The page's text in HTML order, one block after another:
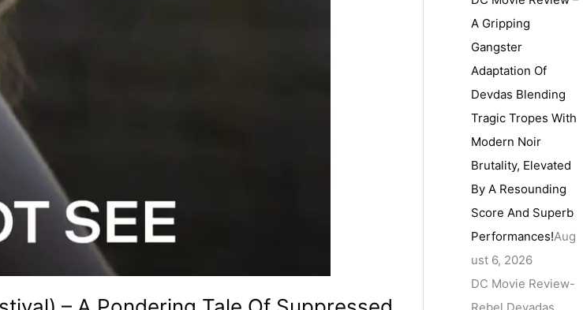
A Gripping
Gangster
Adaptation Of
Devdas Blending
Tragic Tropes With
Modern Noir
Brutality, Elevated
By A Resounding
Score And Superb
Performances!Aug
ust 6, 2026
DC Movie Review-